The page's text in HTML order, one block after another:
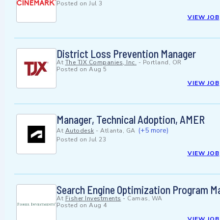
Posted on Jul 3
VIEW JOB
District Loss Prevention Manager
At The TJX Companies, Inc. - Portland, OR
Posted on Aug 5
VIEW JOB
Manager, Technical Adoption, AMER
At Autodesk - Atlanta, GA (+5 more)
Posted on Jul 23
VIEW JOB
Search Engine Optimization Program
At Fisher Investments - Camas, WA
Posted on Aug 4